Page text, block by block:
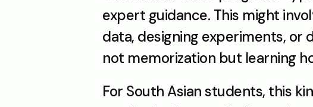
expert guidance. This might
data, designing experiments, or
not memorization but learning
For South Asian students, this